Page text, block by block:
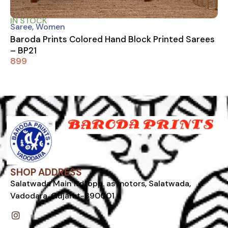
IN STOCK
Saree,Women
Baroda Prints Colored Hand Block Printed Sarees
– BP21
899
SHOP ADDRESS
Salatwada Main Rd, opp. as motors, Salatwada,
Vadodara, Gujarat-390001
n
s